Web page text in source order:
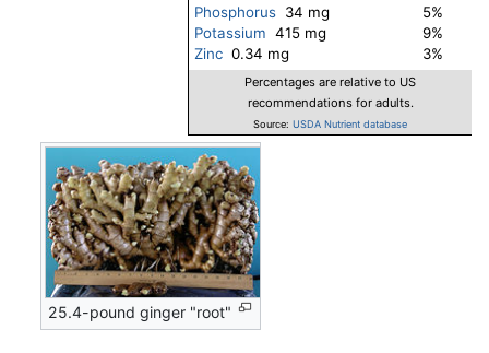
Phosphorus 34 mg
5%
Potassium 415 mg
9%
Zinc 0.34 mg 3%
Percentages are relative to US
recommendations for adults.
Source: USDA Nutrient database
25.4-pound ginger "root"